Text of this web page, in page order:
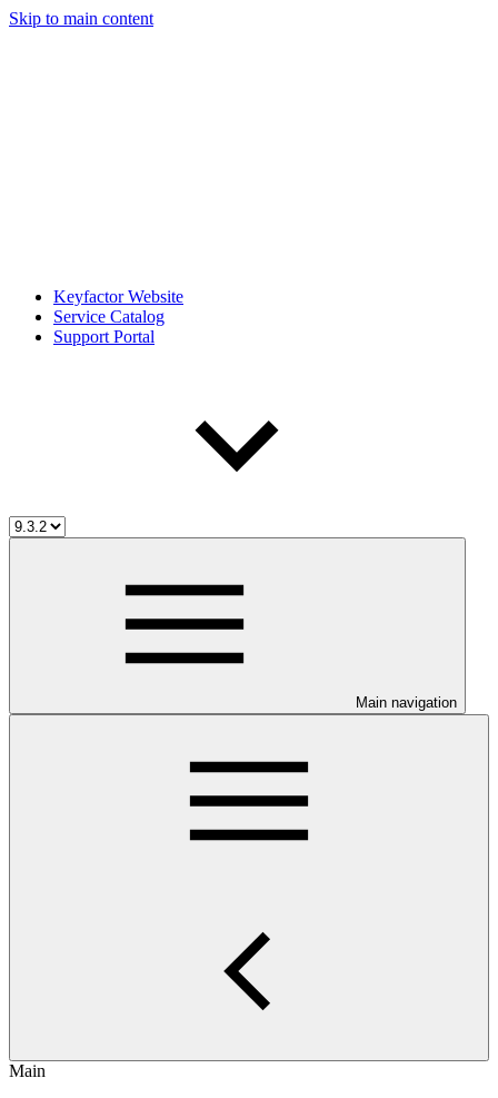
Skip to main content
Keyfactor Website
Service Catalog
Support Portal
Main navigation
Main